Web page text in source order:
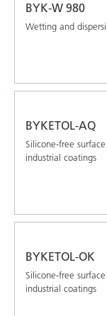
BYK-W 980
Wetting and
BYKETOL-AQ
Silicone-free
industrial coatings
BYKETOL-OK
Silicone-free
industrial coatings